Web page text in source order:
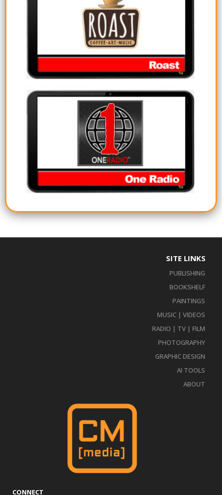
SITE LINKS
PUBLISHING
BOOKSHELF
PAINTINGS
MUSIC | VIDEOS
RADIO | TV | FILM
PHOTOGRAPHY
GRAPHIC DESIGN
AI TOOLS
ABOUT
CONNECT